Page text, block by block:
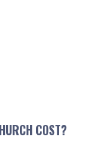
COST?